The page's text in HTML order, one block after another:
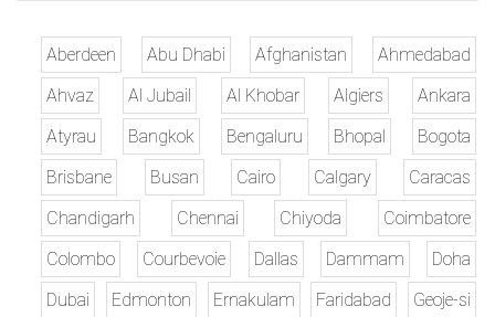
Aberdeen Abu Dhabi Afghanistan
Ahmedabad
Ahvaz
Al Jubail Al Khobar Algiers
Ankara
Atyrau
Bangkok Bengaluru Bhopal
Bogota
Brisbane
Busan Cairo Calgary
Caracas
Chandigarh
Chennai Chiyoda
Coimbatore
Colombo
Courbevoie Dallas Dammam
Doha
Dubai
Edmonton Ernakulam Faridabad
Geoje-si